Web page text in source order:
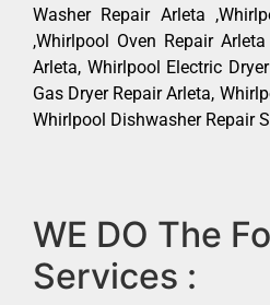
Washer Repair Arleta
,Whirlpool Oven Repair
Arleta, Whirlpool Electric
Gas Dryer Repair Arleta,
Whirlpool Dishwasher Repair
WE DO The
Services :